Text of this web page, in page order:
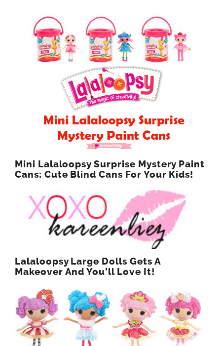
Mini Lalaloopsy Surprise Mystery Paint
Cans: Cute Blind Cans For Your Kids!
Lalaloopsy Large Dolls Gets A
Makeover And You’ll Love It!